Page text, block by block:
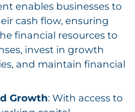
enables businesses to
cash flow, ensuring
financial resources to
invest in growth
and maintain financial
Growth: With access to